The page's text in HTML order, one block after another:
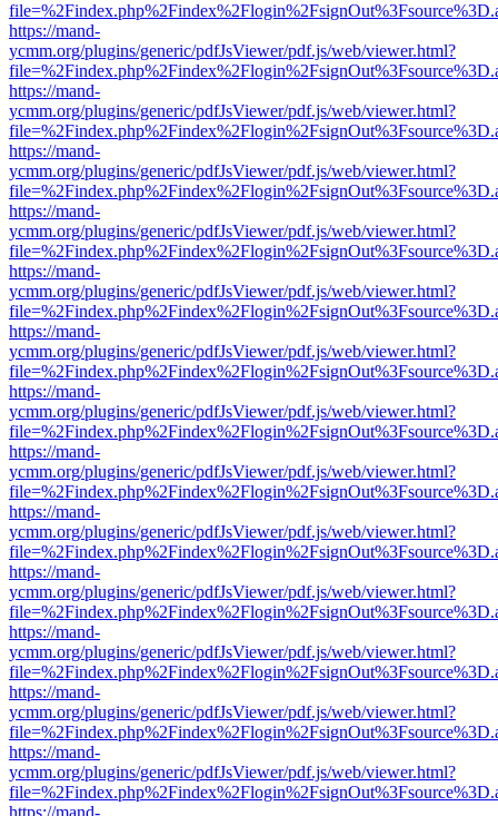
https://mand-
ycmm.org/plugins/generic/pdfJsViewer/pdf.js/web/viewer.html?
https://mand-
ycmm.org/plugins/generic/pdfJsViewer/pdf.js/web/viewer.html?
https://mand-
ycmm.org/plugins/generic/pdfJsViewer/pdf.js/web/viewer.html?
https://mand-
ycmm.org/plugins/generic/pdfJsViewer/pdf.js/web/viewer.html?
https://mand-
ycmm.org/plugins/generic/pdfJsViewer/pdf.js/web/viewer.html?
https://mand-
ycmm.org/plugins/generic/pdfJsViewer/pdf.js/web/viewer.html?
https://mand-
ycmm.org/plugins/generic/pdfJsViewer/pdf.js/web/viewer.html?
https://mand-
ycmm.org/plugins/generic/pdfJsViewer/pdf.js/web/viewer.html?
https://mand-
ycmm.org/plugins/generic/pdfJsViewer/pdf.js/web/viewer.html?
https://mand-
ycmm.org/plugins/generic/pdfJsViewer/pdf.js/web/viewer.html?
https://mand-
ycmm.org/plugins/generic/pdfJsViewer/pdf.js/web/viewer.html?
https://mand-
ycmm.org/plugins/generic/pdfJsViewer/pdf.js/web/viewer.html?
https://mand-
ycmm.org/plugins/generic/pdfJsViewer/pdf.js/web/viewer.html?
https://mand-